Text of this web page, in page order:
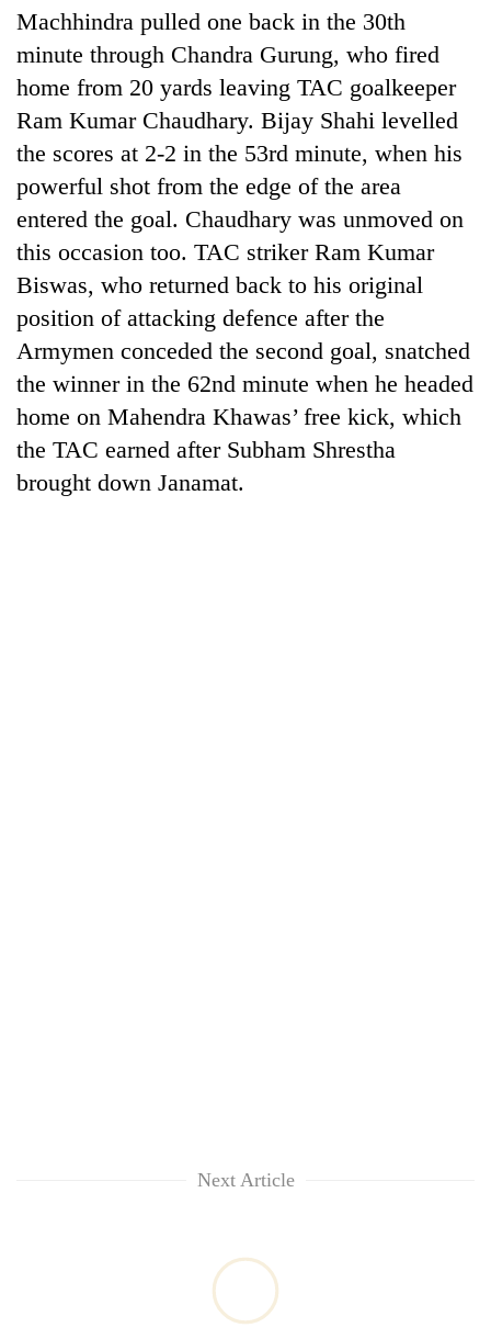
Ri,
weather
halts
recovery
creative:
Modified
bicycles
used
transport
stolen
timber
in
Rautahat
The
few
hours
can
decide
a
snakebite
fate
in
Nepal
Machhindra pulled one back in the 30th
minute through Chandra Gurung, who fired
home from 20 yards leaving TAC goalkeeper
Ram Kumar Chaudhary. Bijay Shahi levelled
the scores at 2-2 in the 53rd minute, when his
powerful shot from the edge of the area
entered the goal. Chaudhary was unmoved on
this occasion too. TAC striker Ram Kumar
Biswas, who returned back to his original
position of attacking defence after the
Armymen conceded the second goal, snatched
the winner in the 62nd minute when he headed
home on Mahendra Khawas’ free kick, which
the TAC earned after Subham Shrestha
brought down Janamat.
Next Article